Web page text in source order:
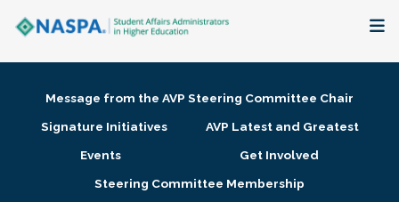
Membership + Communities
Message from the AVP Steering Committee Chair
Signature Initiatives
AVP Latest and Greatest
Events
Get Involved
Steering Committee Membership